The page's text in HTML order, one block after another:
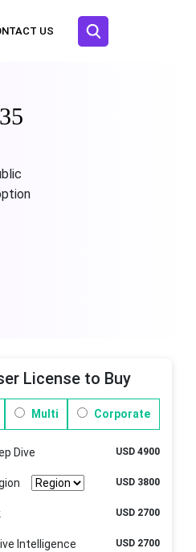
US
License to Buy
Multi Corporate
Dive USD 4900
USD 3800
USD 2700
Intelligence USD 2700